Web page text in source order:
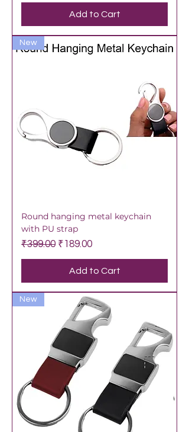
Add to Cart
New
Round hanging metal keychain
with PU strap
Regular Price
₹399.00 Sale Price
₹189.00
Add to Cart
New